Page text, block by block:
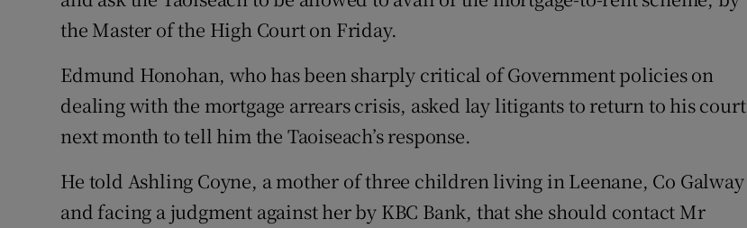
the Master of the High Court on Friday.
Edmund Honohan, who has been sharply critical of Government policies on
dealing with the mortgage arrears crisis, asked lay litigants to return to his court
next month to tell him the Taoiseach’s response.
He told Ashling Coyne, a mother of three children living in Leenane, Co Galway
and facing a judgment against her by KBC Bank, that she should contact Mr